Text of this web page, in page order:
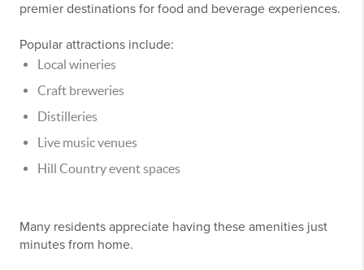
premier destinations for food and beverage experiences.
Popular attractions include:
Local wineries
Craft breweries
Distilleries
Live music venues
Hill Country event spaces
Many residents appreciate having these amenities just
minutes from home.